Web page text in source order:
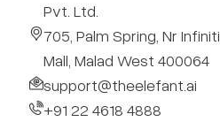
Pvt. Ltd.
705, Palm Spring, Nr Infiniti
Mall, Malad West 400064
support@theelefant.ai
+91 22 4618 4888